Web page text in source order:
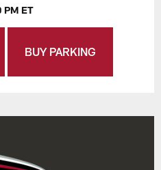
PM ET
BUY PARKING